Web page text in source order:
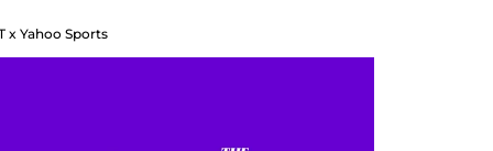
x Yahoo Sports